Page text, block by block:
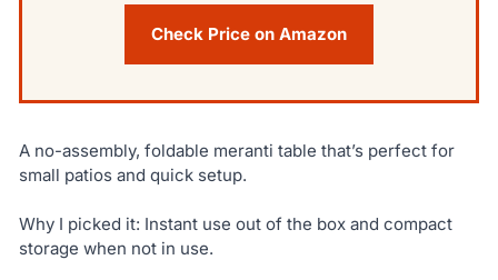
Check Price on Amazon
A no-assembly, foldable meranti table that’s perfect for
small patios and quick setup.
Why I picked it: Instant use out of the box and compact
storage when not in use.